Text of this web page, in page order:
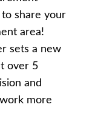
share your
area!
sets a new
over 5
and
more